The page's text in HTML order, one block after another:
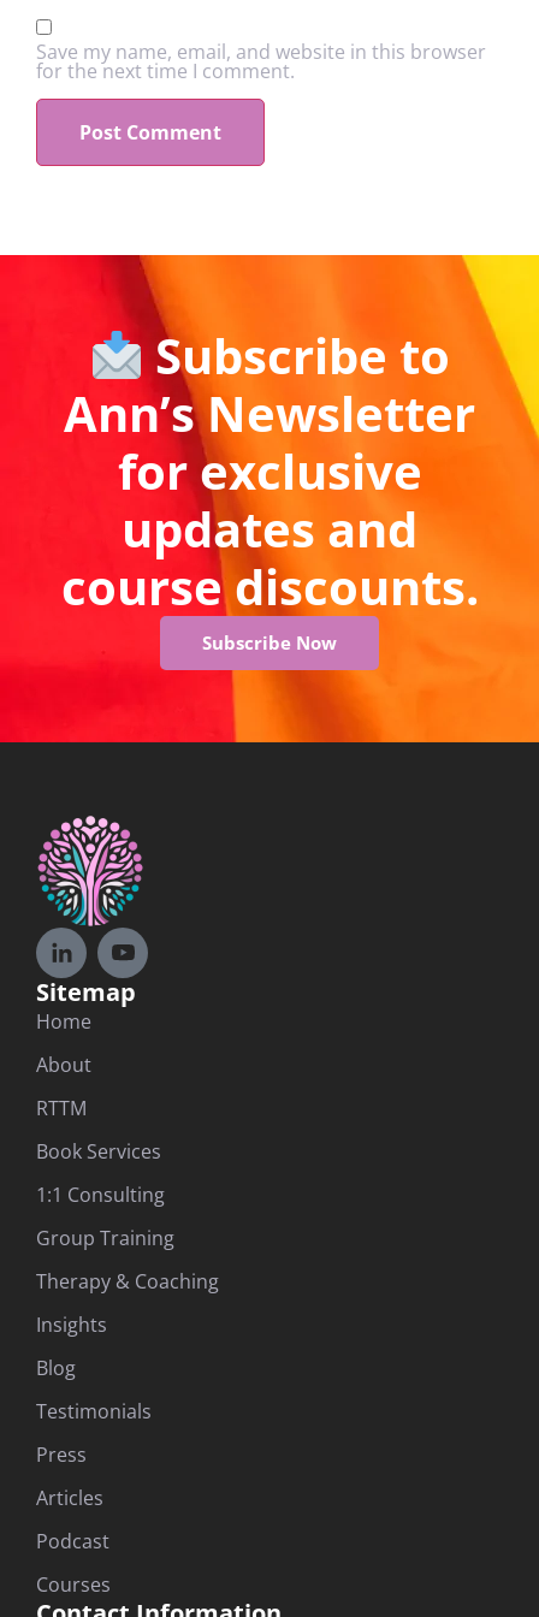
Save my name, email, and website in this browser
for the next time I comment.
Subscribe to
Ann’s Newsletter
for exclusive
updates and
course discounts.
Subscribe Now
Sitemap
Home
About
RTTM
Book Services
1:1 Consulting
Group Training
Therapy & Coaching
Insights
Blog
Testimonials
Press
Articles
Podcast
Courses